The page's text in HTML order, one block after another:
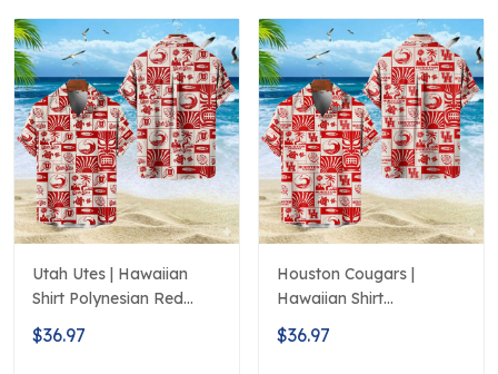
Utah Utes | Hawaiian
Shirt Polynesian Red
Black Beach
$36.97
Houston Cougars |
Hawaiian Shirt
Polynesian Red Black
Beach
$36.97